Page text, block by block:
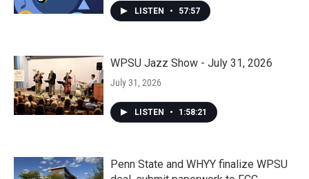
LISTEN • 57:57
WPSU Jazz Show - July 31, 2026
July 31, 2026
LISTEN • 1:58:21
Penn State and WHYY finalize WPSU